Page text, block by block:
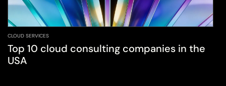
CLOUD SERVICES
Top 10 cloud consulting companies in the
USA